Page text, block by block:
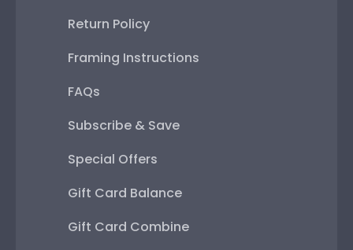
Return Policy
Framing Instructions
FAQs
Subscribe & Save
Special Offers
Gift Card Balance
Gift Card Combine